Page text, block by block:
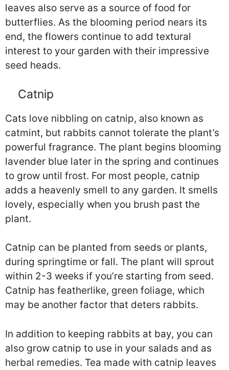
leaves also serve as a source of food for
butterflies. As the blooming period nears its
end, the flowers continue to add textural
interest to your garden with their impressive
seed heads.
Catnip
Cats love nibbling on catnip, also known as
catmint, but rabbits cannot tolerate the plant’s
powerful fragrance. The plant begins blooming
lavender blue later in the spring and continues
to grow until frost. For most people, catnip
adds a heavenly smell to any garden. It smells
lovely, especially when you brush past the
plant.
Catnip can be planted from seeds or plants,
during springtime or fall. The plant will sprout
within 2-3 weeks if you’re starting from seed.
Catnip has featherlike, green foliage, which
may be another factor that deters rabbits.
In addition to keeping rabbits at bay, you can
also grow catnip to use in your salads and as
herbal remedies. Tea made with catnip leaves